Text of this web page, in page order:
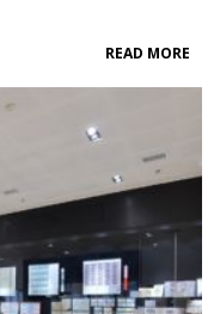
READ MORE